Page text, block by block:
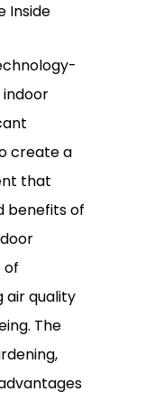
Inside
create a
that
benefits of
of
air quality
The